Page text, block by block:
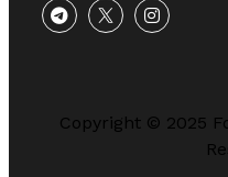
Copyright © 2025